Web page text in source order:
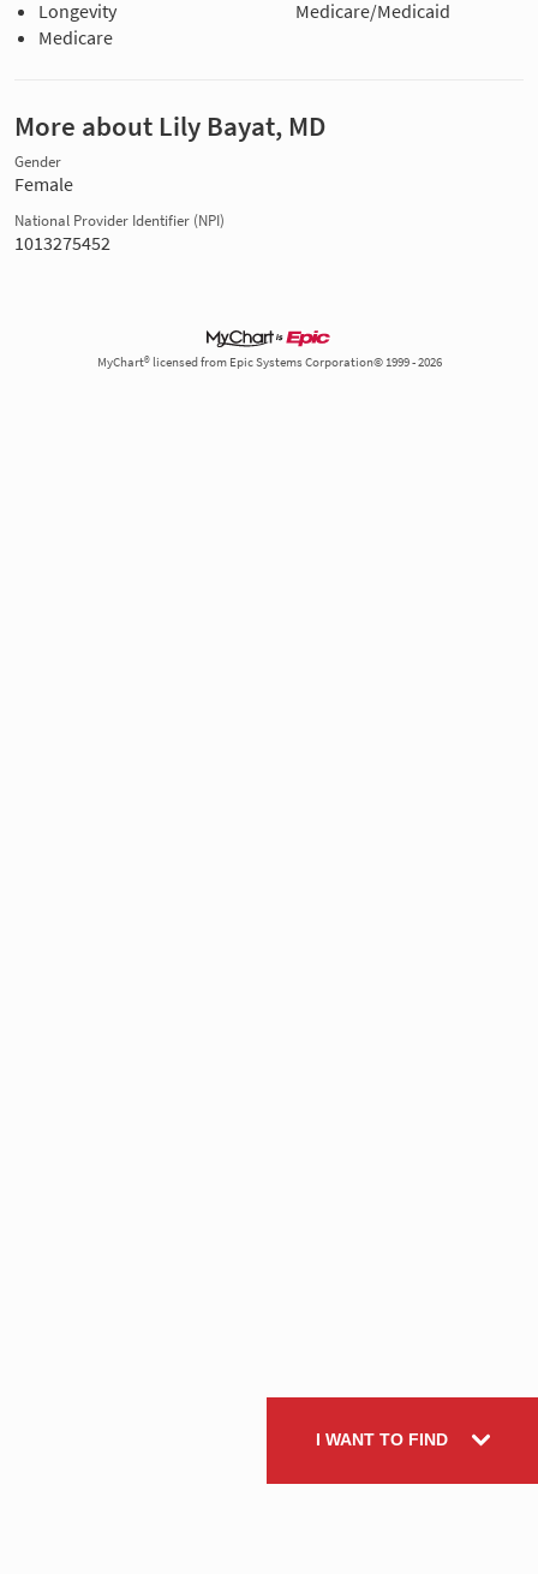
Longevity
Medicare
Medicare/Medicaid
More about Lily Bayat, MD
Gender
Female
National Provider Identifier (NPI)
1013275452
MyChart® licensed from Epic Systems Corporation© 1999 - 2026